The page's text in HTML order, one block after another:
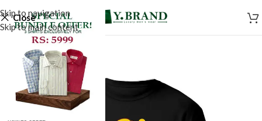
Skip to navigation
Skip to main content
Close